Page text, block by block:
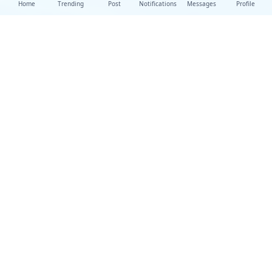
Home Trending Post Notifications Messages Profile